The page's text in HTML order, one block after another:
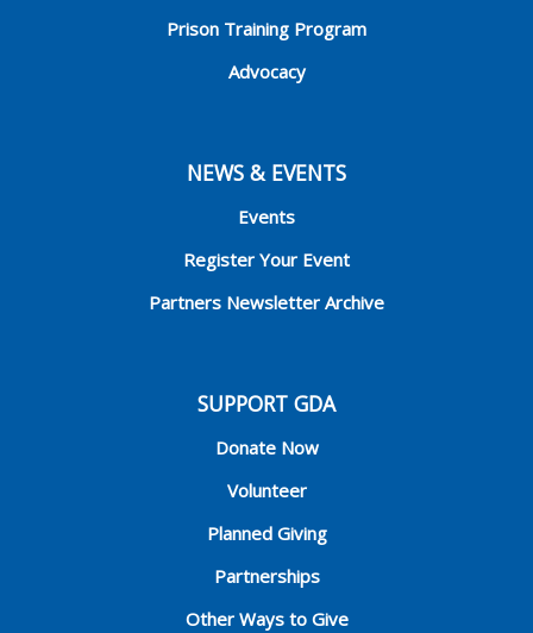
Prison Training Program
Advocacy
NEWS & EVENTS
Events
Register Your Event
Partners Newsletter Archive
SUPPORT GDA
Donate Now
Volunteer
Planned Giving
Partnerships
Other Ways to Give